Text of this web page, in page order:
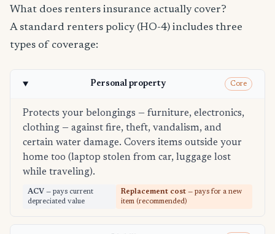
What does renters insurance actually cover?
A standard renters policy (HO-4) includes three
types of coverage:
Personal property Core
Protects your belongings — furniture, electronics,
clothing — against fire, theft, vandalism, and
certain water damage. Covers items outside your
home too (laptop stolen from car, luggage lost
while traveling).
ACV — pays current
depreciated value
Replacement cost — pays for a new
item (recommended)